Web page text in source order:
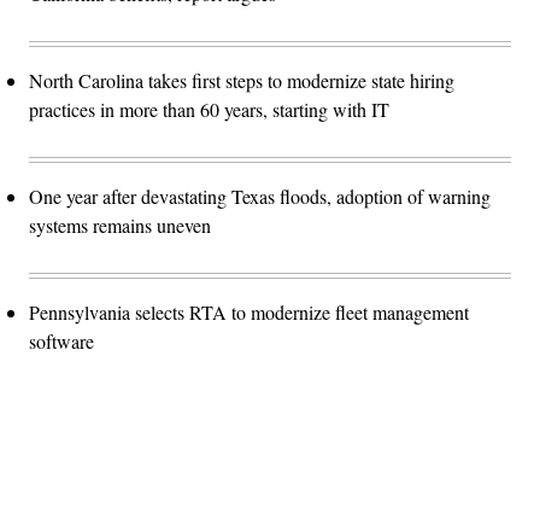
North Carolina takes first steps to modernize state hiring
practices in more than 60 years, starting with IT
One year after devastating Texas floods, adoption of warning
systems remains uneven
Pennsylvania selects RTA to modernize fleet management
software